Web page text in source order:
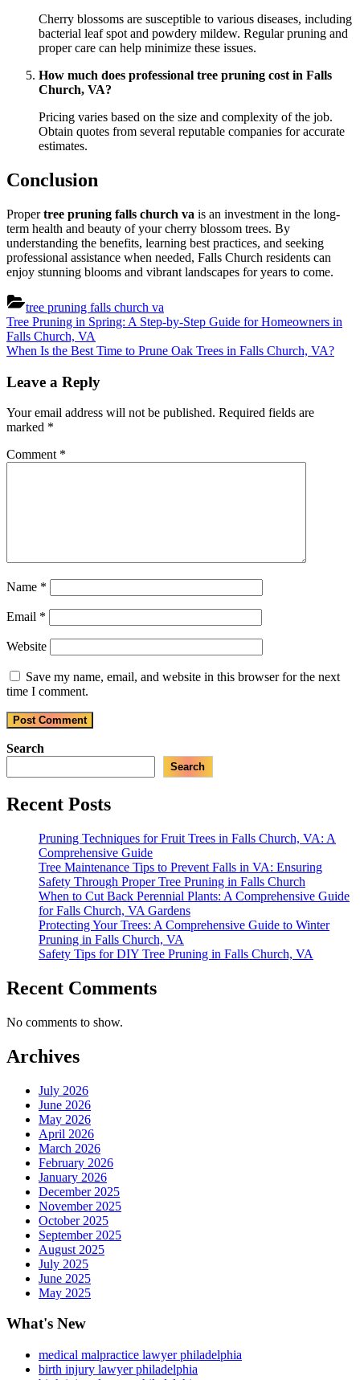
Cherry blossoms are susceptible to various diseases, including
bacterial leaf spot and powdery mildew. Regular pruning and
proper care can help minimize these issues.
How much does professional tree pruning cost in Falls
Church, VA?
Pricing varies based on the size and complexity of the job.
Obtain quotes from several reputable companies for accurate
estimates.
Conclusion
Propertree pruning falls church va is an investment in the long-
term health and beauty of your cherry blossom trees. By
understanding the benefits, learning best practices, and seeking
professional assistance when needed, Falls Church residents can
enjoy stunning blooms and vibrant landscapes for years to come.
tree pruning falls church va
Post
navigation
Previous
Post:
Tree Pruning in Spring: A Step-by-Step Guide for Homeowners in
Falls Church, VA
Next
When Is the Best Time to Prune Oak Trees in Falls Church, VA?
Leave a Reply
Your email address will not be published. Required fields are
marked *
Comment *
Name *
Email *
Website
Save my name, email, and website in this browser for the next
time I comment.
Search
Search
Recent Posts
Pruning Techniques for Fruit Trees in Falls Church, VA: A
Comprehensive Guide
Tree Maintenance Tips to Prevent Falls in VA: Ensuring
Safety Through Proper Tree Pruning in Falls Church
When to Cut Back Perennial Plants: A Comprehensive Guide
for Falls Church, VA Gardens
Protecting Your Trees: A Comprehensive Guide to Winter
Pruning in Falls Church, VA
Safety Tips for DIY Tree Pruning in Falls Church, VA
Recent Comments
No comments to show.
Archives
July 2026
June 2026
May 2026
April 2026
March 2026
February 2026
January 2026
December 2025
November 2025
October 2025
September 2025
August 2025
July 2025
June 2025
May 2025
What's New
medical malpractice lawyer philadelphia
birth injury lawyer philadelphia